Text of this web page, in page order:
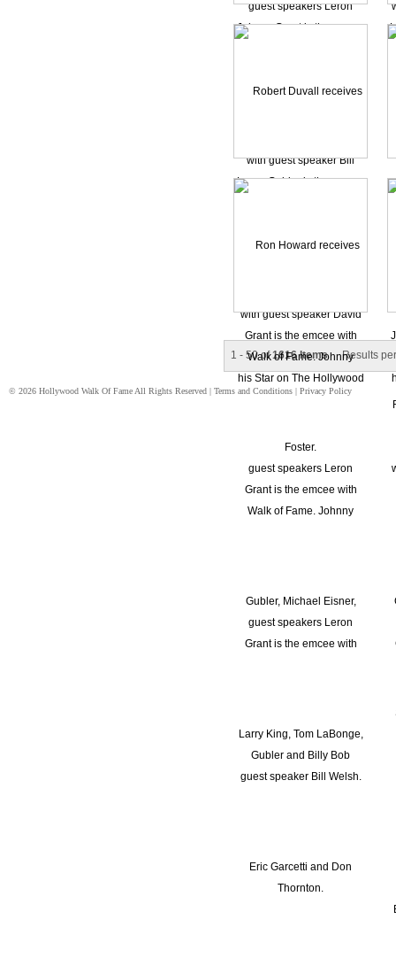
1 - 50 of1616 Items Results
© 2026 Hollywood Walk Of Fame All Rights Reserved | Terms and Conditions | Privacy Policy